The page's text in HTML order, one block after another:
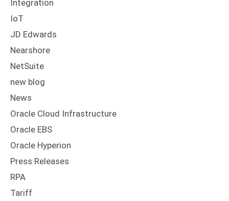
Integration
IoT
JD Edwards
Nearshore
NetSuite
new blog
News
Oracle Cloud Infrastructure
Oracle EBS
Oracle Hyperion
Press Releases
RPA
Tariff